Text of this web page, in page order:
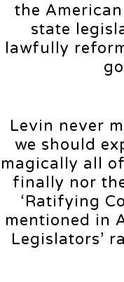
the
state
lawfully
Levin never
we should
magically all
finally nor
‘Ratifying
mentioned in
Legislators’